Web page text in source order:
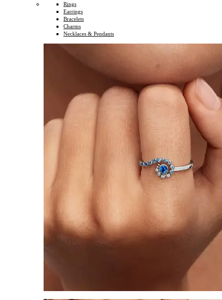
Rings
Earrings
Bracelets
Charms
Necklaces & Pendants